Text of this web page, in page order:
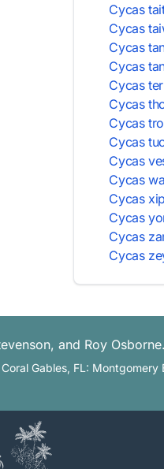
Cycas
Cycas
Cycas
Cycas
Cycas
Cycas
Cycas
Cycas
Cycas
Cycas
Cycas
Cycas
Cycas
Cycas
and Roy Osborne.
Gables, FL: Montgomery